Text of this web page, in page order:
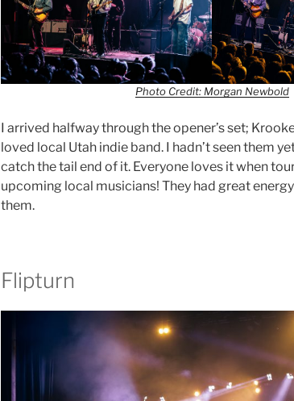
Photo Credit: Morgan Newbold
I arrived halfway through the opener’s set;
loved local Utah indie band. I hadn’t seen them
catch the tail end of it. Everyone loves it when
upcoming local musicians! They had great
them.
Flipturn